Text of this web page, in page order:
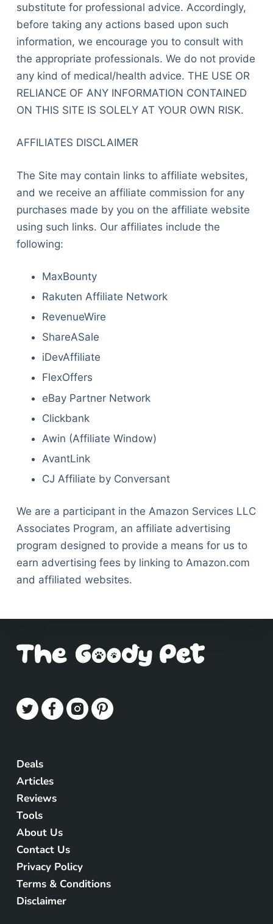
substitute for professional advice. Accordingly,
before taking any actions based upon such
information, we encourage you to consult with
the appropriate professionals. We do not provide
any kind of medical/health advice. THE USE OR
RELIANCE OF ANY INFORMATION CONTAINED
ON THIS SITE IS SOLELY AT YOUR OWN RISK.
AFFILIATES DISCLAIMER
The Site may contain links to affiliate websites,
and we receive an affiliate commission for any
purchases made by you on the affiliate website
using such links. Our affiliates include the
following:
MaxBounty
Rakuten Affiliate Network
RevenueWire
ShareASale
iDevAffiliate
FlexOffers
eBay Partner Network
Clickbank
Awin (Affiliate Window)
AvantLink
CJ Affiliate by Conversant
We are a participant in the Amazon Services LLC
Associates Program, an affiliate advertising
program designed to provide a means for us to
earn advertising fees by linking to Amazon.com
and affiliated websites.
Deals
Articles
Reviews
Tools
About Us
Contact Us
Privacy Policy
Terms & Conditions
Disclaimer